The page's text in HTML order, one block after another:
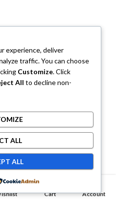
0
Cart Account
experience, deliver
traffic. You can choose
Customize. Click
All to decline non-
ALL
ALL